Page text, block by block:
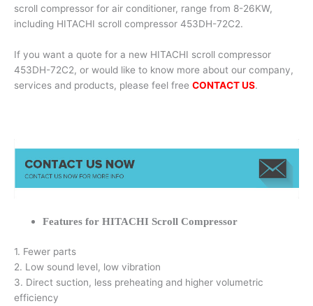
scroll compressor for air conditioner, range from 8-26KW,
including HITACHI scroll compressor 453DH-72C2.
If you want a quote for a new HITACHI scroll compressor
453DH-72C2, or would like to know more about our company,
services and products, please feel free CONTACT US.
Features for HITACHI Scroll Compressor
1. Fewer parts
2. Low sound level, low vibration
3. Direct suction, less preheating and higher volumetric
efficiency